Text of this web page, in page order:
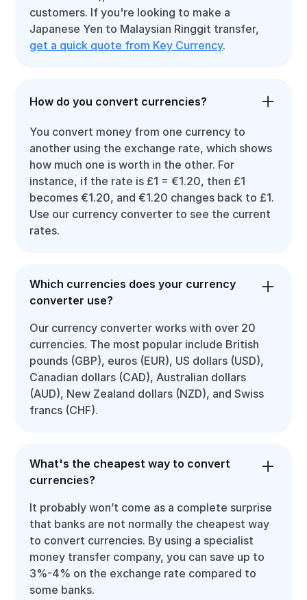
customers. If you're looking to make a
Japanese Yen to Malaysian Ringgit transfer,
get a quick quote from Key Currency.
How do you convert currencies?
You convert money from one currency to
another using the exchange rate, which shows
how much one is worth in the other. For
instance, if the rate is £1 = €1.20, then £1
becomes €1.20, and €1.20 changes back to £1.
Use our currency converter to see the current
rates.
Which currencies does your currency
converter use?
Our currency converter works with over 20
currencies. The most popular include British
pounds (GBP), euros (EUR), US dollars (USD),
Canadian dollars (CAD), Australian dollars
(AUD), New Zealand dollars (NZD), and Swiss
francs (CHF).
What's the cheapest way to convert
currencies?
It probably won’t come as a complete surprise
that banks are not normally the cheapest way
to convert currencies. By using a specialist
money transfer company, you can save up to
3%-4% on the exchange rate compared to
some banks.